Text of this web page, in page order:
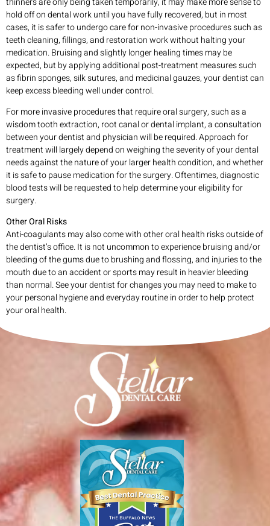
hold off on dental work until you have fully recovered, but in most
cases, it is safer to undergo care for non-invasive procedures such as
teeth cleaning, fillings, and restoration work without halting your
medication. Bruising and slightly longer healing times may be
expected, but by applying additional post-treatment measures such
as fibrin sponges, silk sutures, and medicinal gauzes, your dentist can
keep excess bleeding well under control.
For more invasive procedures that require oral surgery, such as a
wisdom tooth extraction, root canal or dental implant, a consultation
between your dentist and physician will be required. Approach for
treatment will largely depend on weighing the severity of your dental
needs against the nature of your larger health condition, and whether
it is safe to pause medication for the surgery. Oftentimes, diagnostic
blood tests will be requested to help determine your eligibility for
surgery.
Other Oral Risks
Anti-coagulants may also come with other oral health risks outside of
the dentist’s office. It is not uncommon to experience bruising and/or
bleeding of the gums due to brushing and flossing, and injuries to the
mouth due to an accident or sports may result in heavier bleeding
than normal. See your dentist for changes you may need to make to
your personal hygiene and everyday routine in order to help protect
your oral health.